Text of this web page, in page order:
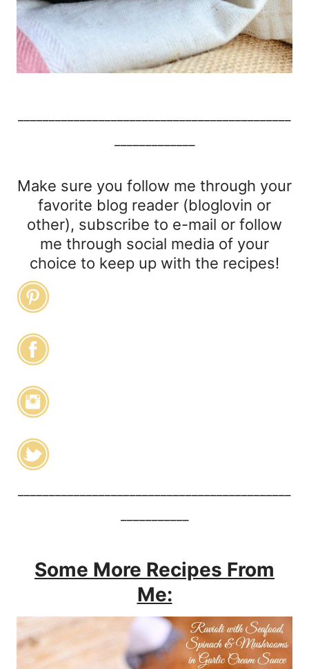
Make sure you follow me through your
favorite blog reader (bloglovin or
other), subscribe to e-mail or follow
me through social media of your
choice to keep up with the recipes!
Some More Recipes From
Me: